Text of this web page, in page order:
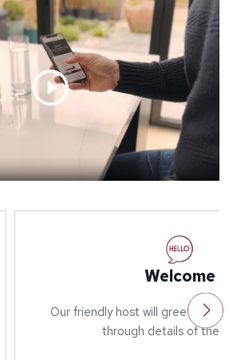
will greet you on arrival and run
details of the event.